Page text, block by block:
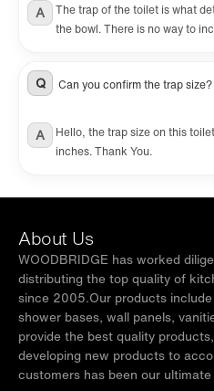
A
The trap of the toilet is what
the bowl. There is no way to
Q Can you confirm the trap size?
A
Hello, the trap size on this
inches. Thank You.
About Us
WOODBRIDGE has worked
distributing the top quality of
since 2005.Our products
shower bases, wall panels,
provide the best quality
developing new products to
customers has been our ultimate